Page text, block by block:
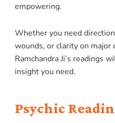
empowering.
Whether you need
wounds, or clarity on
Ramchandra Ji’s readings
insight you need.
Psychic